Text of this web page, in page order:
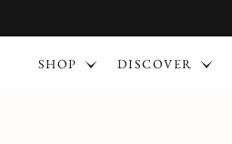
SHOP DISCOVER